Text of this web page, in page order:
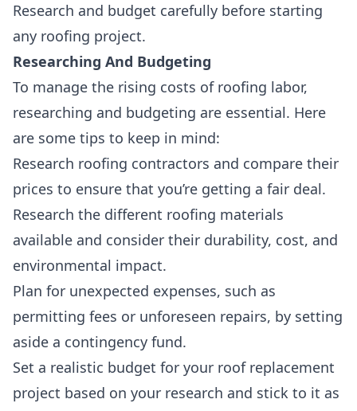
Research and budget carefully before starting
any roofing project.
Researching And Budgeting
To manage the rising costs of roofing labor,
researching and budgeting are essential. Here
are some tips to keep in mind:
Research roofing contractors and compare their
prices to ensure that you’re getting a fair deal.
Research the different roofing materials
available and consider their durability, cost, and
environmental impact.
Plan for unexpected expenses, such as
permitting fees or unforeseen repairs, by setting
aside a contingency fund.
Set a realistic budget for your roof replacement
project based on your research and stick to it as